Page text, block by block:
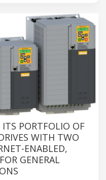
ITS PORTFOLIO OF
WITH TWO
ENABLED,
GENERAL